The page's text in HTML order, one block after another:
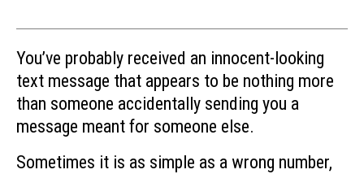
You’ve probably received an innocent-looking
text message that appears to be nothing more
than someone accidentally sending you a
message meant for someone else.
Sometimes it is as simple as a wrong number,